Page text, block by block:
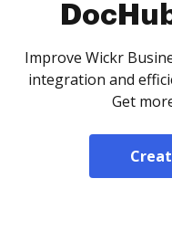
Improve Wickr
integration and
Get